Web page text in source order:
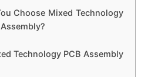
Choose Mixed Technology
Technology PCB Assembly